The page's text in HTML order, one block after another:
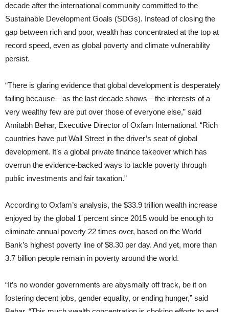
decade after the international community committed to the
Sustainable Development Goals (SDGs). Instead of closing the
gap between rich and poor, wealth has concentrated at the top at
record speed, even as global poverty and climate vulnerability
persist.
“There is glaring evidence that global development is desperately
failing because—as the last decade shows—the interests of a
very wealthy few are put over those of everyone else,” said
Amitabh Behar, Executive Director of Oxfam International. “Rich
countries have put Wall Street in the driver’s seat of global
development. It’s a global private finance takeover which has
overrun the evidence-backed ways to tackle poverty through
public investments and fair taxation.”
According to Oxfam’s analysis, the $33.9 trillion wealth increase
enjoyed by the global 1 percent since 2015 would be enough to
eliminate annual poverty 22 times over, based on the World
Bank’s highest poverty line of $8.30 per day. And yet, more than
3.7 billion people remain in poverty around the world.
“It’s no wonder governments are abysmally off track, be it on
fostering decent jobs, gender equality, or ending hunger,” said